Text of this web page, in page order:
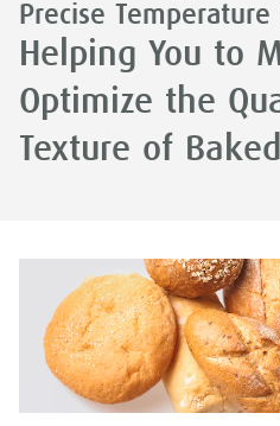
Precise Temperature
Helping You to
Optimize the
Texture of